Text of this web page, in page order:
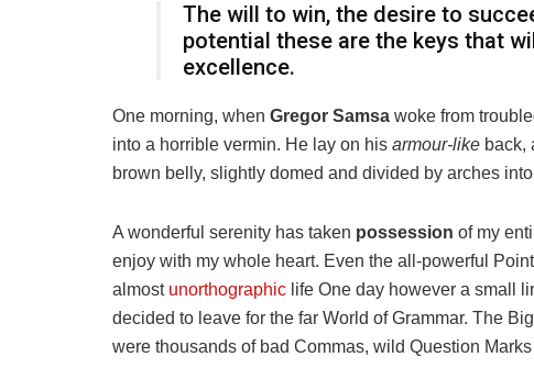
The will to win, the desire to
potential these are the keys that
excellence.
One morning, when Gregor Samsa woke from
into a horrible vermin. He lay on his armour-like back,
brown belly, slightly domed and divided by arches
A wonderful serenity has taken possession of my
enjoy with my whole heart. Even the all-powerful
almost unorthographic life One day however a small
decided to leave for the far World of Grammar. The
were thousands of bad Commas, wild Question